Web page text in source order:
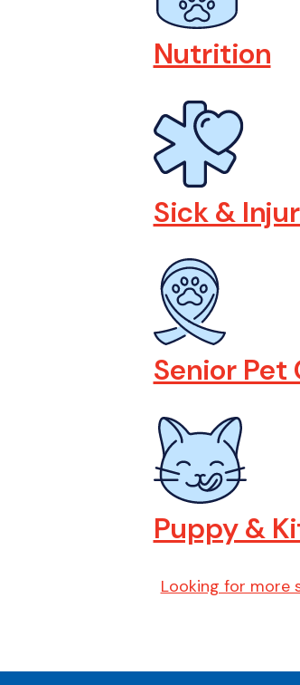
Nutrition
Sick &
Senior Pet
Puppy &
Looking for more